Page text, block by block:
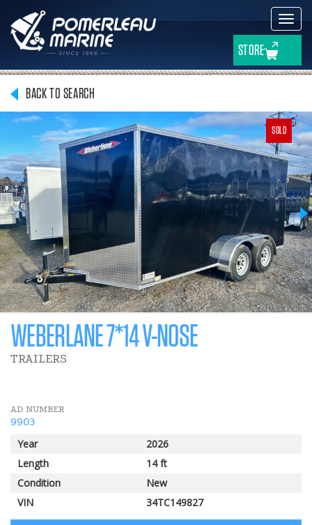
STORE
BACK TO SEARCH
SOLD
WEBERLANE 7*14 V-NOSE
TRAILERS
AD NUMBER
9903
Year
2026
Length
14 ft
Condition
New
VIN
34TC149827